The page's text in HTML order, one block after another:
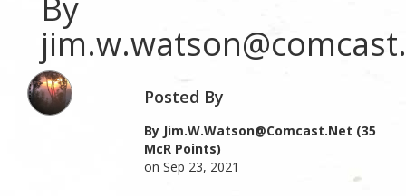
Posted By
By Jim.w.watson@comcast.net (35
McR Points)
on Sep 23, 2021